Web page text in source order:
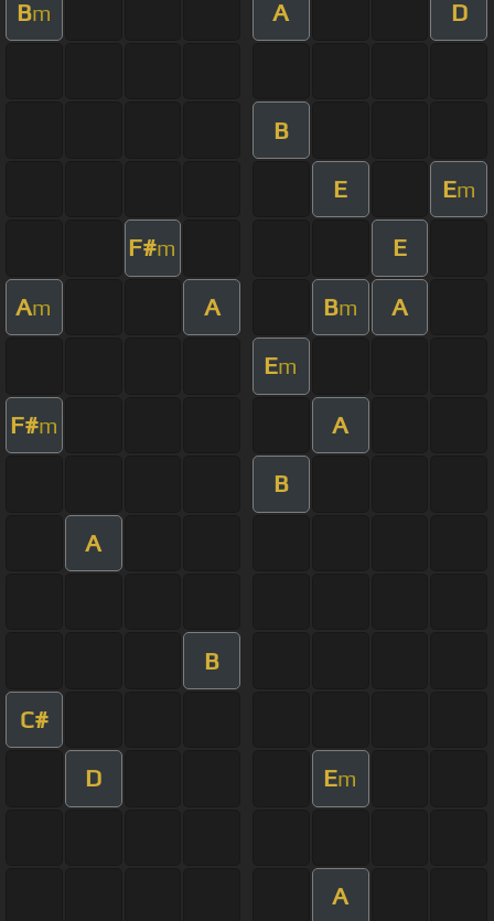
Bm A D
B
E Em
F#m E
Am A Bm A
Em
F#m A
B
A
B
C#
D Em
A